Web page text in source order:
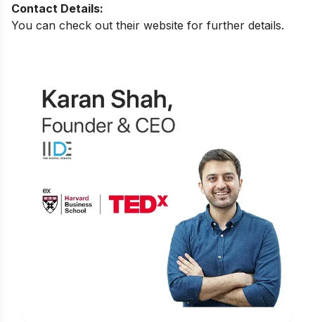
Contact Details:
You can check out their website for further details.